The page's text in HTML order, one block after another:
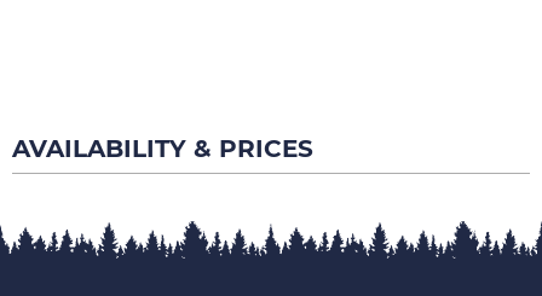
AVAILABILITY & PRICES